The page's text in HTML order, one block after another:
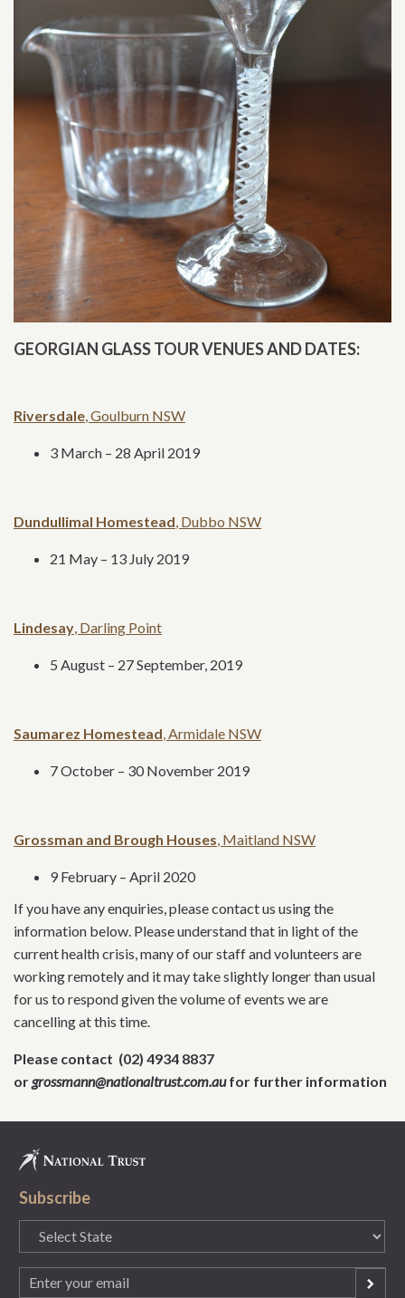
GEORGIAN GLASS TOUR VENUES AND DATES:
Riversdale, Goulburn NSW
3 March – 28 April 2019
Dundullimal Homestead, Dubbo NSW
21 May – 13 July 2019
Lindesay, Darling Point
5 August – 27 September, 2019
Saumarez Homestead, Armidale NSW
7 October – 30 November 2019
Grossman and Brough Houses, Maitland NSW
9 February – April 2020
If you have any enquiries, please contact us using the
information below. Please understand that in light of the
current health crisis, many of our staff and volunteers are
working remotely and it may take slightly longer than usual
for us to respond given the volume of events we are
cancelling at this time.
Please contact (02) 4934 8837
orgrossmann@nationaltrust.com.aufor further information
Subscribe
State
(Required)
Email